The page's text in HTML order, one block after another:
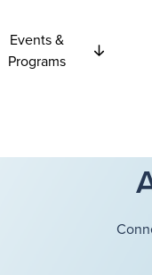
Events &
Programs